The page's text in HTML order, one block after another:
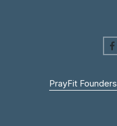
PrayFit Founders